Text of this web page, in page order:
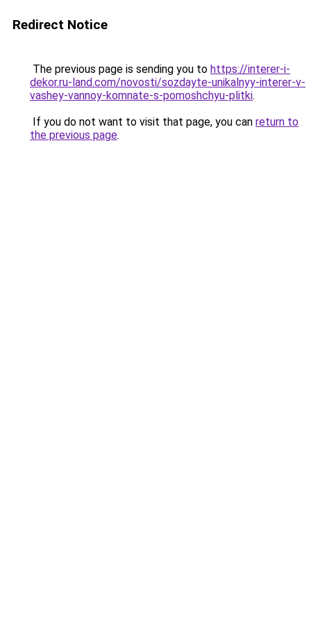
Redirect Notice
The previous page is sending you to https://interer-i-
dekor.ru-land.com/novosti/sozdayte-unikalnyy-interer-v-
vashey-vannoy-komnate-s-pomoshchyu-plitki.
If you do not want to visit that page, you can return to
the previous page.